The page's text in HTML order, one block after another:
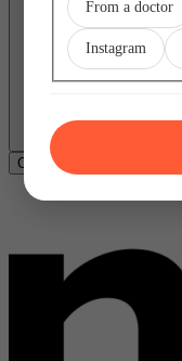
Copy
From a doctor
Instagram